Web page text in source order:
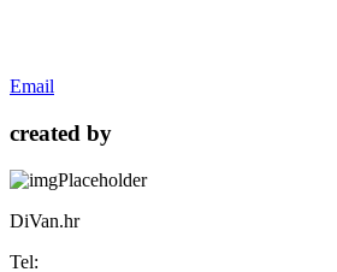
Email
created by
DiVan.hr
Tel: